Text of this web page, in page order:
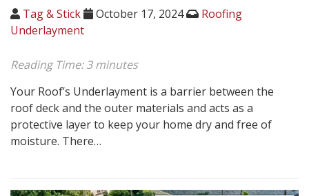
Tag & Stick October 17, 2024
Roofing
Underlayment
Reading Time:3 minutes
Your Roof’s Underlayment is a barrier between the
roof deck and the outer materials and acts as a
protective layer to keep your home dry and free of
moisture. There…